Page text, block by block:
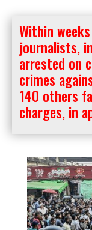
Within
journalists,
arrested on
crimes
140 others
charges, in